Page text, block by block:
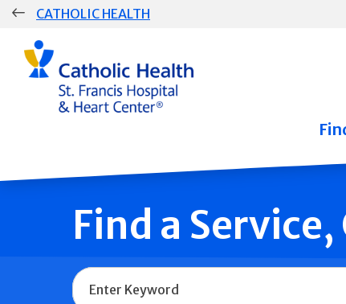
Skip
CATHOLIC HEALTH
Group
Main
Navigation
Find a
Name